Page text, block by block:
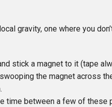
gravity, one where you
stick a magnet to it (tape
the magnet across
time between a few of these